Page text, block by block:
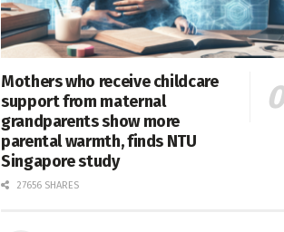
Mothers who receive childcare
support from maternal
grandparents show more
parental warmth, finds NTU
Singapore study
27656 SHARES